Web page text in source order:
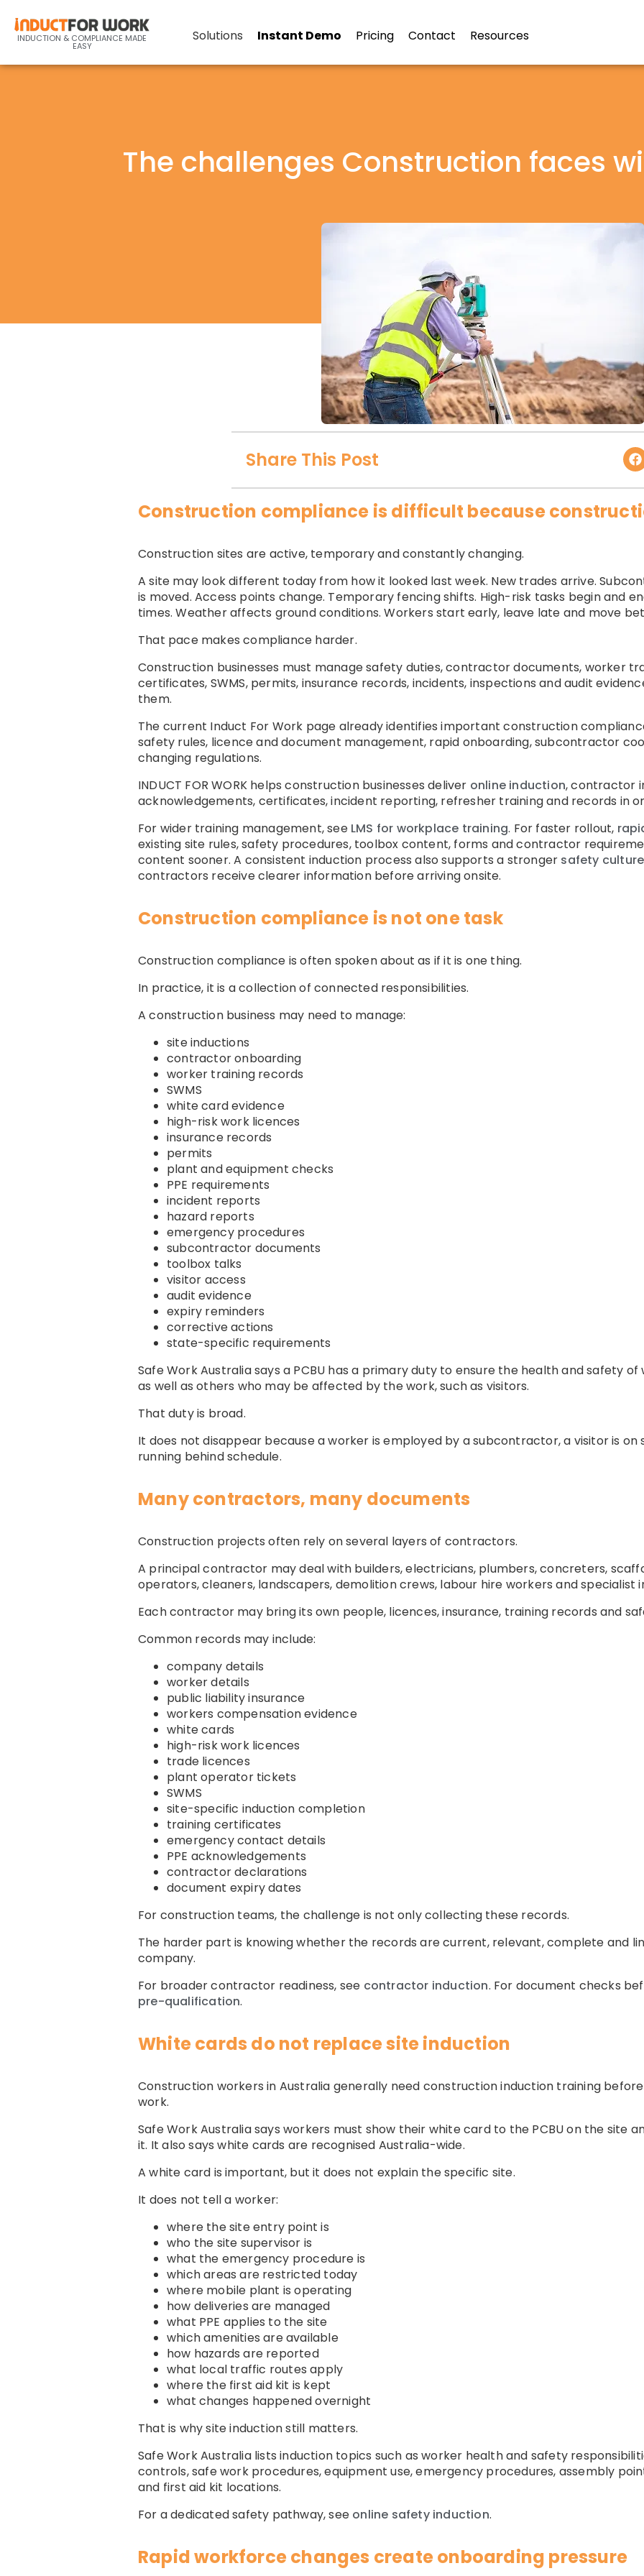
INDUCTION & COMPLIANCE MADE
EASY
Solutions Instant Demo Pricing Contact Resources
The challenges Construction faces
Share This Post
Construction compliance is difficult because
Construction sites are active, temporary and constantly changing.
A site may look different today from how it looked last week. New trades arrive.
is moved. Access points change. Temporary fencing shifts. High-risk tasks begin and
times. Weather affects ground conditions. Workers start early, leave late and move
That pace makes compliance harder.
Construction businesses must manage safety duties, contractor documents, worker
certificates, SWMS, permits, insurance records, incidents, inspections and audit
them.
The current Induct For Work page already identifies important construction
safety rules, licence and document management, rapid onboarding, subcontractor
changing regulations.
INDUCT FOR WORK helps construction businesses deliver online induction, contractor
acknowledgements, certificates, incident reporting, refresher training and records in
For wider training management, see LMS for workplace training. For faster rollout,
existing site rules, safety procedures, toolbox content, forms and contractor
content sooner. A consistent induction process also supports a stronger safety culture
contractors receive clearer information before arriving onsite.
Construction compliance is not one task
Construction compliance is often spoken about as if it is one thing.
In practice, it is a collection of connected responsibilities.
A construction business may need to manage:
site inductions
contractor onboarding
worker training records
SWMS
white card evidence
high-risk work licences
insurance records
permits
plant and equipment checks
PPE requirements
incident reports
hazard reports
emergency procedures
subcontractor documents
toolbox talks
visitor access
audit evidence
expiry reminders
corrective actions
state-specific requirements
Safe Work Australia says a PCBU has a primary duty to ensure the health and safety
as well as others who may be affected by the work, such as visitors.
That duty is broad.
It does not disappear because a worker is employed by a subcontractor, a visitor is
running behind schedule.
Many contractors, many documents
Construction projects often rely on several layers of contractors.
A principal contractor may deal with builders, electricians, plumbers, concreters,
operators, cleaners, landscapers, demolition crews, labour hire workers and specialist
Each contractor may bring its own people, licences, insurance, training records and
Common records may include:
company details
worker details
public liability insurance
workers compensation evidence
white cards
high-risk work licences
trade licences
plant operator tickets
SWMS
site-specific induction completion
training certificates
emergency contact details
PPE acknowledgements
contractor declarations
document expiry dates
For construction teams, the challenge is not only collecting these records.
The harder part is knowing whether the records are current, relevant, complete and
company.
For broader contractor readiness, see contractor induction. For document checks
pre-qualification.
White cards do not replace site induction
Construction workers in Australia generally need construction induction training
work.
Safe Work Australia says workers must show their white card to the PCBU on the site
it. It also says white cards are recognised Australia-wide.
A white card is important, but it does not explain the specific site.
It does not tell a worker:
where the site entry point is
who the site supervisor is
what the emergency procedure is
which areas are restricted today
where mobile plant is operating
how deliveries are managed
what PPE applies to the site
which amenities are available
how hazards are reported
what local traffic routes apply
where the first aid kit is kept
what changes happened overnight
That is why site induction still matters.
Safe Work Australia lists induction topics such as worker health and safety
controls, safe work procedures, equipment use, emergency procedures, assembly
and first aid kit locations.
For a dedicated safety pathway, see online safety induction.
Rapid workforce changes create onboarding pressure